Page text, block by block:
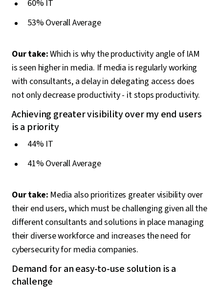
60% IT
53% Overall Average
Our take:Which is why the productivity angle of IAM
is seen higher in media. If media is regularly working
with consultants, a delay in delegating access does
not only decrease productivity - it stops productivity.
Achieving greater visibility over my end users
is a priority
44% IT
41% Overall Average
Our take: Media also prioritizes greater visibility over
their end users, which must be challenging given all the
different consultants and solutions in place managing
their diverse workforce and increases the need for
cybersecurity for media companies.
Demand for an easy-to-use solution is a
challenge